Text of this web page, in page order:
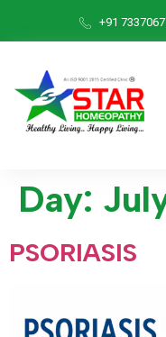
+91
Day:
PSORIASIS